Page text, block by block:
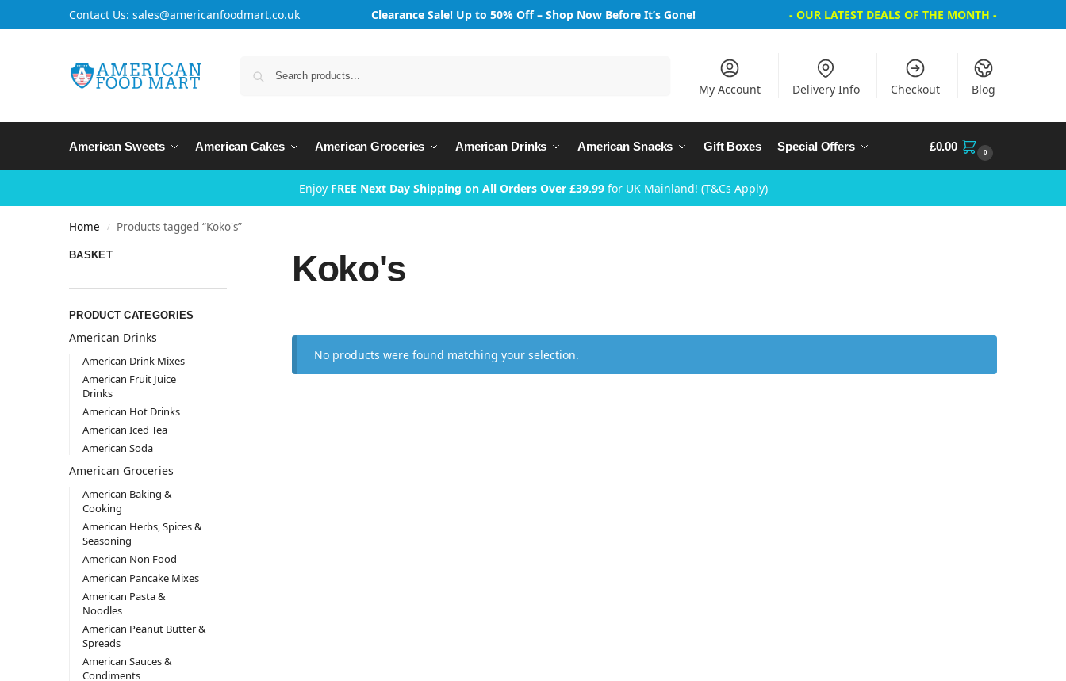
Contact Us: sales@americanfoodmart.co.uk Clearance Sale! Up to 50% Off – Shop Now Before It’s Gone! - OUR LATEST DEALS OF THE MONTH -
My Account Delivery Info Checkout Blog
American Sweets American Cakes American Groceries American Drinks American Snacks Gift Boxes Special Offers £0.00 0
Enjoy FREE Next Day Shipping on All Orders Over £39.99for UK Mainland! (T&Cs Apply)
Home / Products tagged “Koko's”
Koko's
No products were found matching your selection.
BASKET
PRODUCT CATEGORIES
American Drinks
American Drink Mixes
American Fruit Juice
Drinks
American Hot Drinks
American Iced Tea
American Soda
American Groceries
American Baking &
Cooking
American Herbs, Spices &
Seasoning
American Non Food
American Pancake Mixes
American Pasta &
Noodles
American Peanut Butter &
Spreads
American Sauces &
Condiments